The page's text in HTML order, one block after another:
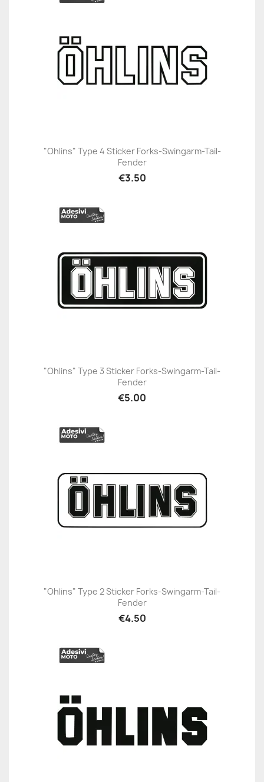
"Ohlins" Type 4 Sticker Forks-Swingarm-Tail-
Fender
€3.50
"Ohlins" Type 3 Sticker Forks-Swingarm-Tail-
Fender
€5.00
"Ohlins" Type 2 Sticker Forks-Swingarm-Tail-
Fender
€4.50